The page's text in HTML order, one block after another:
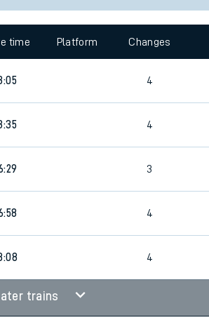
time Platform Changes
4
4
3
4
4
trains